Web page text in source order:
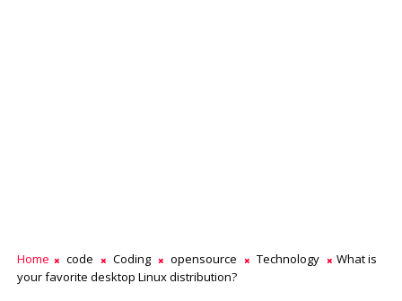
Home code Coding opensource Technology
What is
your favorite desktop Linux distribution?